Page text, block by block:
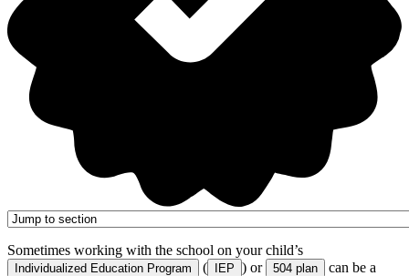
Sometimes working with the school on your child’s
Individualized Education Program ( IEP ) or 504 plan
can be a